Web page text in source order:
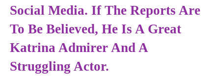
Social Media. If The Reports Are
To Be Believed, He Is A Great
Katrina Admirer And A
Struggling Actor.